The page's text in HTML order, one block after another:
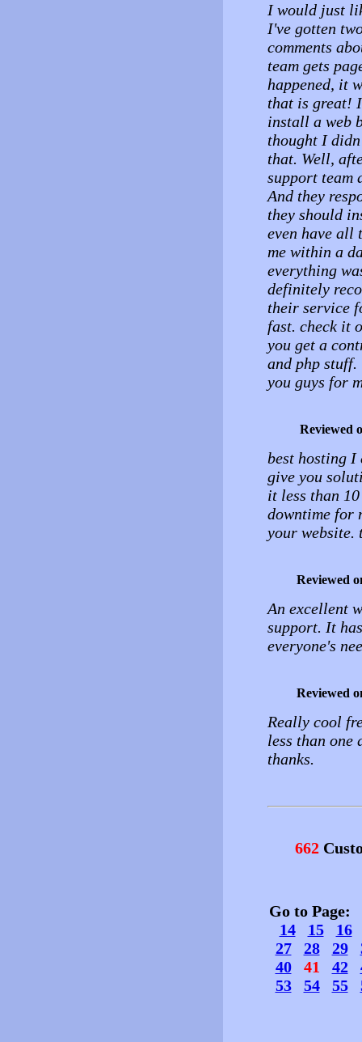
I would just
I've gotten
comments
team gets
happened, it
that is great!
install a web
thought I
that. Well,
support team
And they
they should
even have all
me within a
everything
definitely
their service
fast. check it
you get a
and php stuff.
you guys for
Reviewed
best hosting I
give you
it less than
downtime for
your website.
Reviewed
An excellent
support. It
everyone's
Reviewed
Really cool
less than one
thanks.
662
Go to Page:
14
15
16
27
28 29
40
41 42
53
54 55